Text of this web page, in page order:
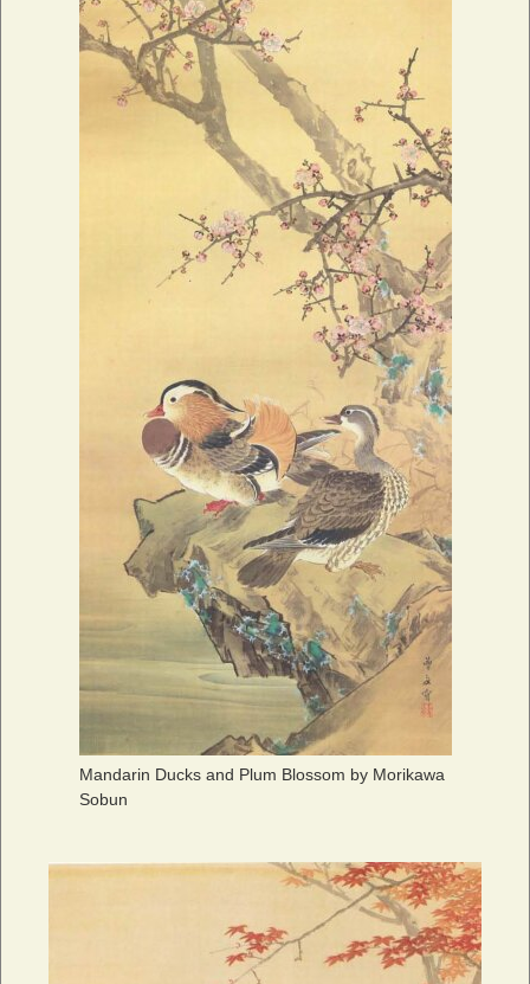
Mandarin Ducks and Plum Blossom by Morikawa
Sobun